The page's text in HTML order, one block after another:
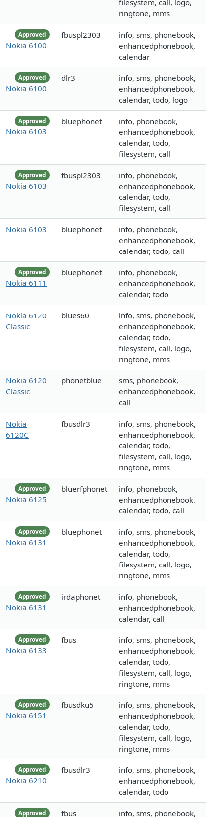
filesystem, call, logo,
ringtone, mms
Approved
Nokia 6100
fbuspl2303
info, sms, phonebook,
enhancedphonebook,
calendar
Approved
Nokia 6100
dlr3
info, sms, phonebook,
enhancedphonebook,
calendar, todo, logo
Approved
Nokia 6103
bluephonet
info, phonebook,
enhancedphonebook,
calendar, todo,
filesystem, call
Approved
Nokia 6103
fbuspl2303
info, phonebook,
enhancedphonebook,
calendar, todo,
filesystem, call
Nokia 6103 bluephonet
info, phonebook,
enhancedphonebook,
calendar, todo, call
Approved
Nokia 6111
bluephonet
info, phonebook,
enhancedphonebook,
calendar, todo
Nokia 6120
Classic
blues60
info, sms, phonebook,
enhancedphonebook,
calendar, todo,
filesystem, call, logo,
ringtone, mms
Nokia 6120
Classic
phonetblue
sms, phonebook,
enhancedphonebook,
call
Nokia
6120C
fbusdlr3
info, sms, phonebook,
enhancedphonebook,
calendar, todo,
filesystem, call, logo,
ringtone, mms
Approved
Nokia 6125
bluerfphonet
info, phonebook,
enhancedphonebook,
calendar, todo, call
Approved
Nokia 6131
bluephonet
info, sms, phonebook,
enhancedphonebook,
calendar, todo,
filesystem, call, logo,
ringtone, mms
Approved
Nokia 6131
irdaphonet
info, phonebook,
enhancedphonebook,
calendar, call
Approved
Nokia 6133
fbus
info, sms, phonebook,
enhancedphonebook,
calendar, todo,
filesystem, call, logo,
ringtone, mms
Approved
Nokia 6151
fbusdku5
info, sms, phonebook,
enhancedphonebook,
calendar, todo,
filesystem, call, logo,
ringtone, mms
Approved
Nokia 6210
fbusdlr3
info, sms, phonebook,
enhancedphonebook,
calendar, todo
Approved fbus
info, sms, phonebook,